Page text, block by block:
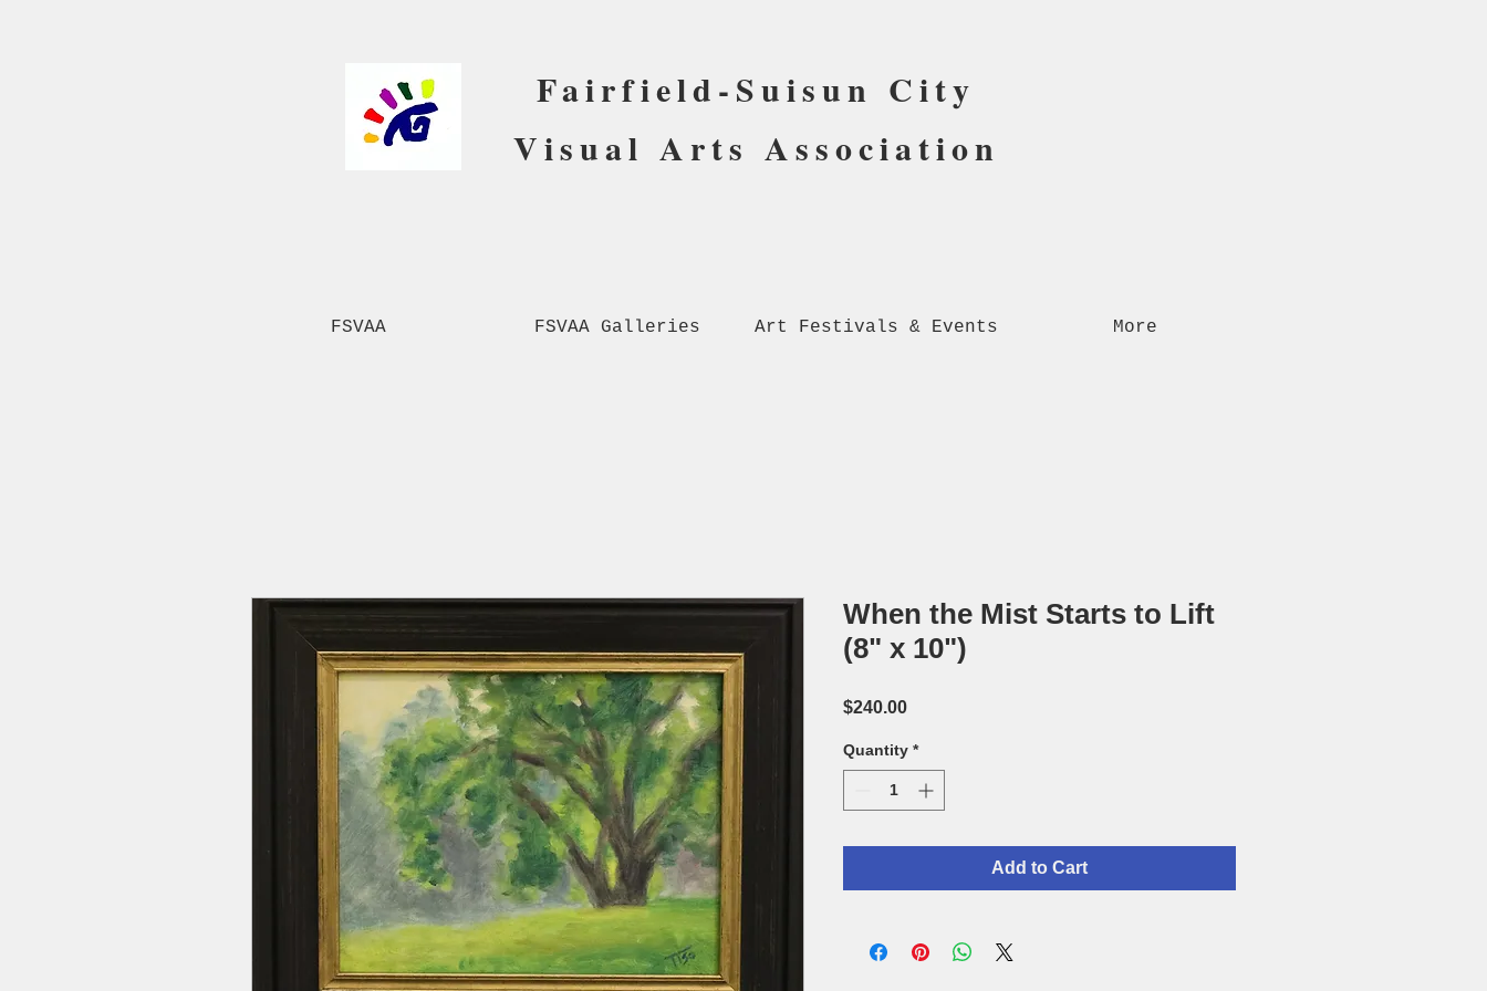
Fairfield-Suisun City
Visual Arts Association
FSVAA FSVAA Galleries Art Festivals & Events More
When the Mist Starts to Lift
(8" x 10")
$240.00Price
Quantity *
Add to Cart